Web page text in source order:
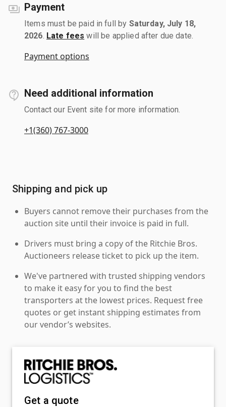
Payment
Items must be paid in full by Saturday, July 18,
2026 Late fees will be applied after due date.
Payment options
Need additional information
Contact our Event site for more information.
+1(360) 767-3000
Shipping and pick up
Buyers cannot remove their purchases from the
auction site until their invoice is paid in full.
Drivers must bring a copy of the Ritchie Bros.
Auctioneers release ticket to pick up the item.
We've partnered with trusted shipping vendors
to make it easy for you to find the best
transporters at the lowest prices. Request free
quotes or get instant shipping estimates from
our vendor’s websites.
Get a quote